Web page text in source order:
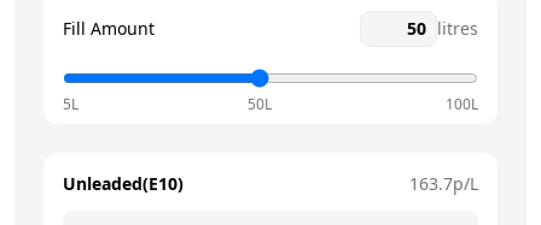
Fill Amount litres
5L 50L 100L
Unleaded(E10) 163.7p/L